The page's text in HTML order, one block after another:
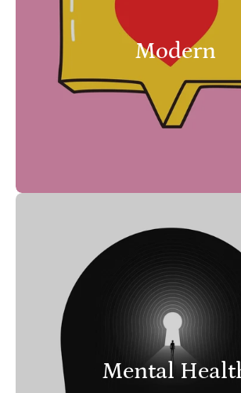
Modern
Mental